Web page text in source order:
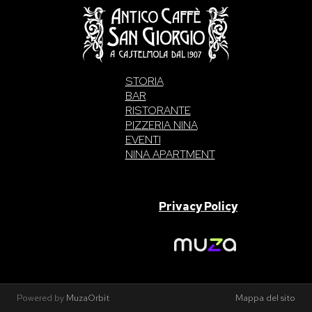
STORIA
BAR
RISTORANTE
PIZZERIA NINA
EVENTI
NINA APARTMENT
Privacy Policy
Powered by MuzaOrbit Mappa del sito